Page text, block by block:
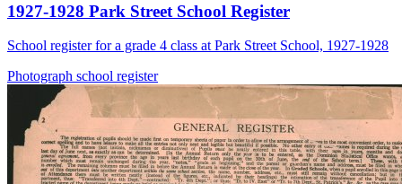
1927-1928 Park Street School Register
School register for a grade 4 class at Park Street School, 1927-1928
Photograph school register